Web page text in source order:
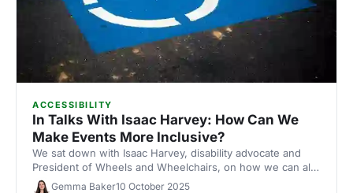
ACCESSIBILITY
In Talks With Isaac Harvey: How Can We
Make Events More Inclusive?
We sat down with Isaac Harvey, disability advocate and
President of Wheels and Wheelchairs, on how we can all
make the events industry a more inclusive place.
Gemma Baker10 October 2025